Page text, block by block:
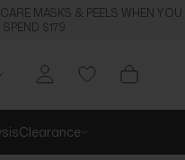
MASKS & PEELS WHEN YOU
SPEND $179
Clearance